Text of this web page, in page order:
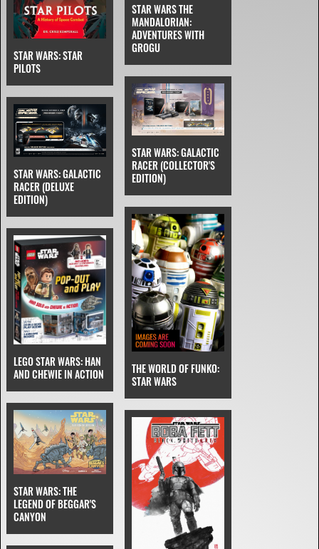
STAR WARS: STAR
PILOTS
STAR WARS THE
MANDALORIAN:
ADVENTURES WITH
GROGU
STAR WARS: GALACTIC
RACER (COLLECTOR'S
EDITION)
STAR WARS: GALACTIC
RACER (DELUXE
EDITION)
THE WORLD OF FUNKO:
STAR WARS
LEGO STAR WARS: HAN
AND CHEWIE IN ACTION
STAR WARS: THE
LEGEND OF BEGGAR'S
CANYON